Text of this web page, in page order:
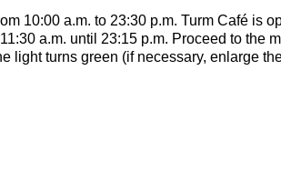
10:00 a.m. to 23:30 p.m. Turm Café is
a.m. until 23:15 p.m. Proceed to the
light turns green (if necessary, enlarge